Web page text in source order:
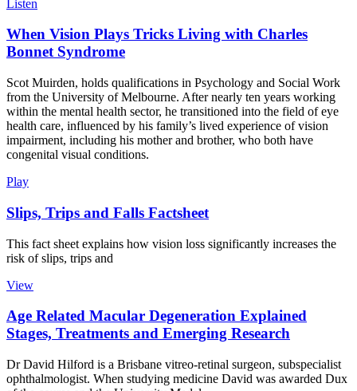
Listen
When Vision Plays Tricks Living with Charles
Bonnet Syndrome
Scot Muirden, holds qualifications in Psychology and Social Work
from the University of Melbourne. After nearly ten years working
within the mental health sector, he transitioned into the field of eye
health care, influenced by his family’s lived experience of vision
impairment, including his mother and brother, who both have
congenital visual conditions.
Play
Slips, Trips and Falls Factsheet
This fact sheet explains how vision loss significantly increases the
risk of slips, trips and
View
Age Related Macular Degeneration Explained
Stages, Treatments and Emerging Research
Dr David Hilford is a Brisbane vitreo-retinal surgeon, subspecialist
ophthalmologist. When studying medicine David was awarded Dux